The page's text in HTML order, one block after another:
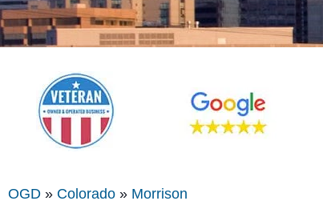
OGD » Colorado » Morrison